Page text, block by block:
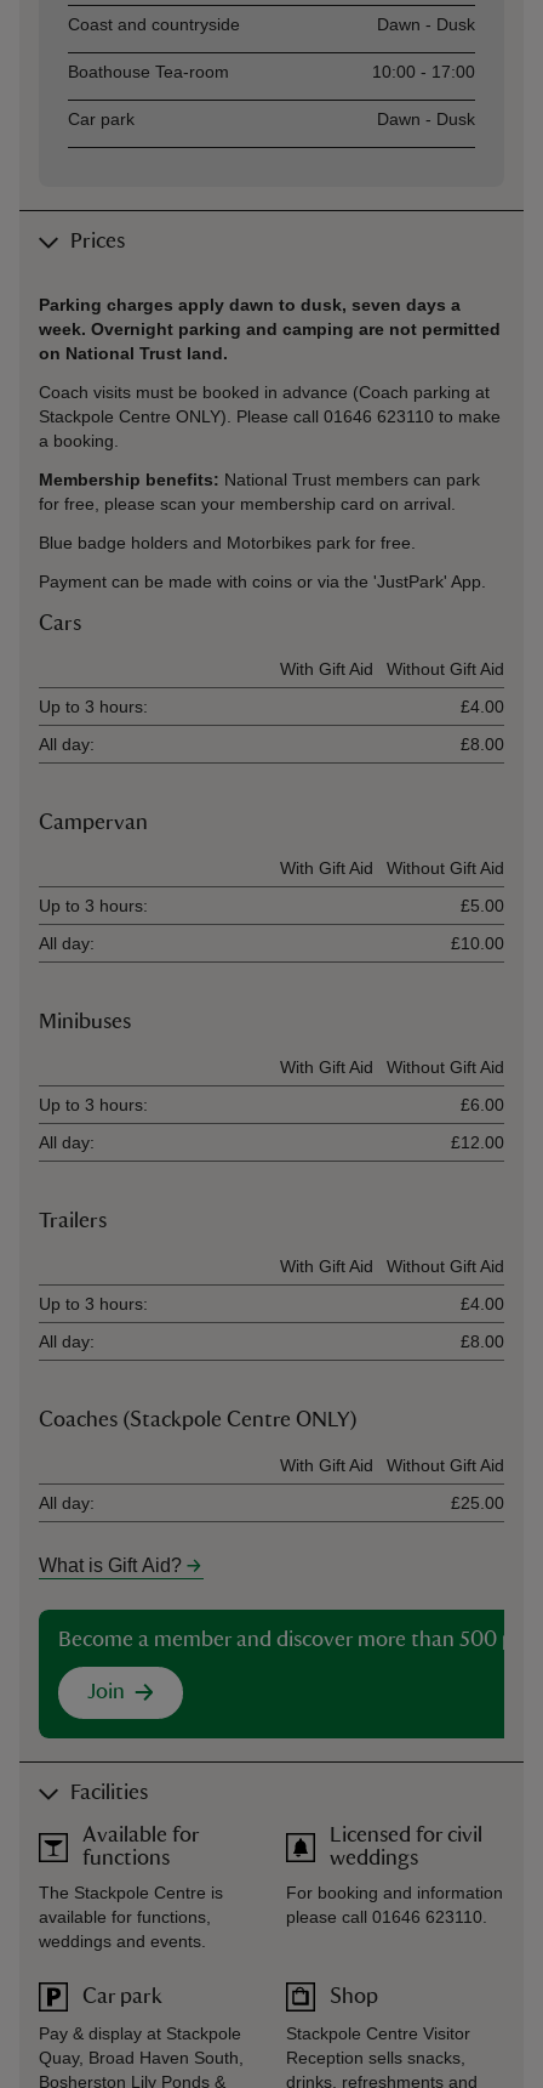
AssetOpening time
Coast and countryside Dawn - Dusk
Boathouse Tea-room 10:00 - 17:00
Car park Dawn - Dusk
Prices
Parking charges apply dawn to dusk, seven days a
week. Overnight parking and camping are not permitted
on National Trust land.
Coach visits must be booked in advance (Coach parking at
Stackpole Centre ONLY). Please call 01646 623110 to make
a booking.
Membership benefits: National Trust members can park
for free, please scan your membership card on arrival.
Blue badge holders and Motorbikes park for free.
Payment can be made with coins or via the 'JustPark' App.
Cars
With Gift Aid
Without Gift Aid
Up to 3 hours:
£4.00
All day:
£8.00
Campervan
With Gift Aid
Without Gift Aid
Up to 3 hours:
£5.00
All day:
£10.00
Minibuses
With Gift Aid
Without Gift Aid
Up to 3 hours:
£6.00
All day:
£12.00
Trailers
With Gift Aid
Without Gift Aid
Up to 3 hours:
£4.00
All day:
£8.00
Coaches (Stackpole Centre ONLY)
With Gift Aid
Without Gift Aid
All day:
£25.00
What is Gift Aid?
Become a member and discover more than 500
Join
Facilities
Available for
functions
The Stackpole Centre is
available for functions,
weddings and events.
Car park
Pay & display at Stackpole
Quay, Broad Haven South,
Bosherston Lily Ponds &
Licensed for civil
weddings
For booking and information
please call 01646 623110.
Shop
Stackpole Centre Visitor
Reception sells snacks,
drinks, refreshments and